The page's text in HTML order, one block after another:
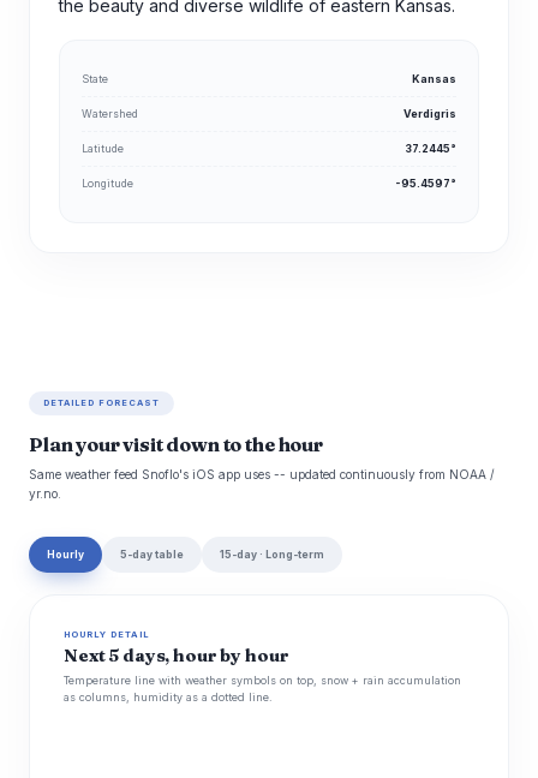
the beauty and diverse wildlife of eastern Kansas.
State Kansas
Watershed Verdigris
Latitude 37.2445°
Longitude -95.4597°
DETAILED FORECAST
Plan your visit down to the hour
Same weather feed Snoflo's iOS app uses -- updated continuously from NOAA /
yr.no.
Hourly 5-day table 15-day · Long-term
HOURLY DETAIL
Next 5 days, hour by hour
Temperature line with weather symbols on top, snow + rain accumulation
as columns, humidity as a dotted line.